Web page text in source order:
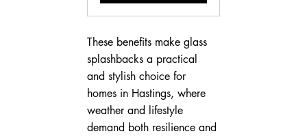
These benefits make glass
splashbacks a practical
and stylish choice for
homes in Hastings, where
weather and lifestyle
demand both resilience and